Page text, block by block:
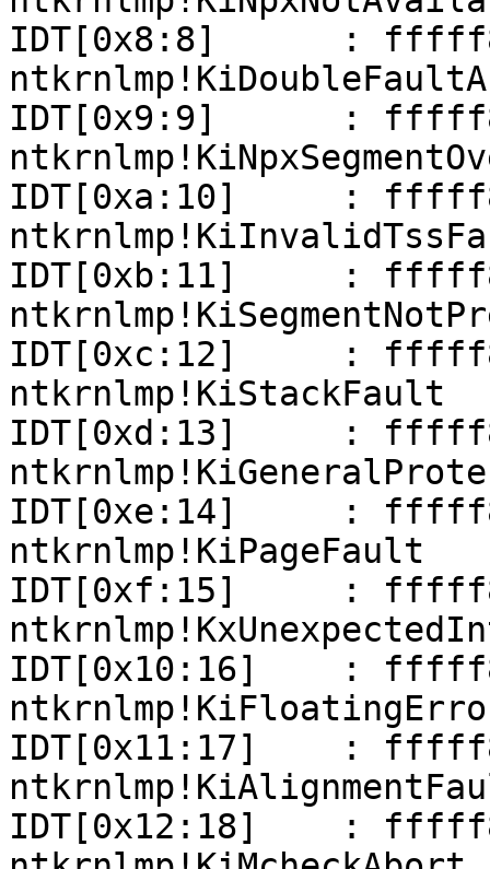
IDT[0x8:8]      :
IDT[0x9:9]      :
IDT[0xa:10]     :
IDT[0xb:11]     :
IDT[0xc:12]     :
ntkrnlmp!KiStackFault
IDT[0xd:13]     :
IDT[0xe:14]     :
ntkrnlmp!KiPageFault
IDT[0xf:15]     :
IDT[0x10:16]    :
IDT[0x11:17]    :
IDT[0x12:18]    :